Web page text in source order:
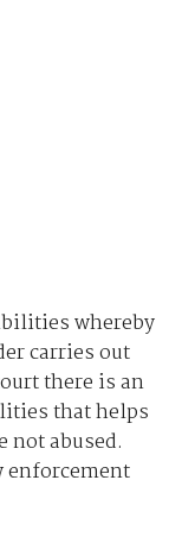
whereby
carries out
there is an
that helps
not abused.
enforcement